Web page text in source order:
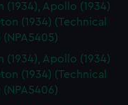
(1934), Apollo (1934)
(1934) (Technical
(1934), Apollo (1934)
(1934) (Technical